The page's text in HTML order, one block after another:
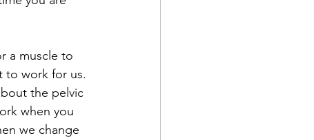
a muscle to
to work for us.
the pelvic
when you
we change